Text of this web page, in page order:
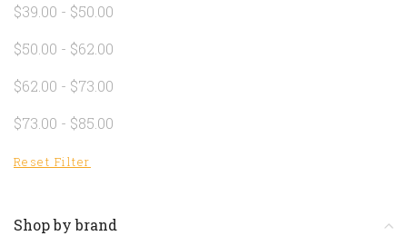
$39.00 - $50.00
$50.00 - $62.00
$62.00 - $73.00
$73.00 - $85.00
Reset Filter
Shop by brand